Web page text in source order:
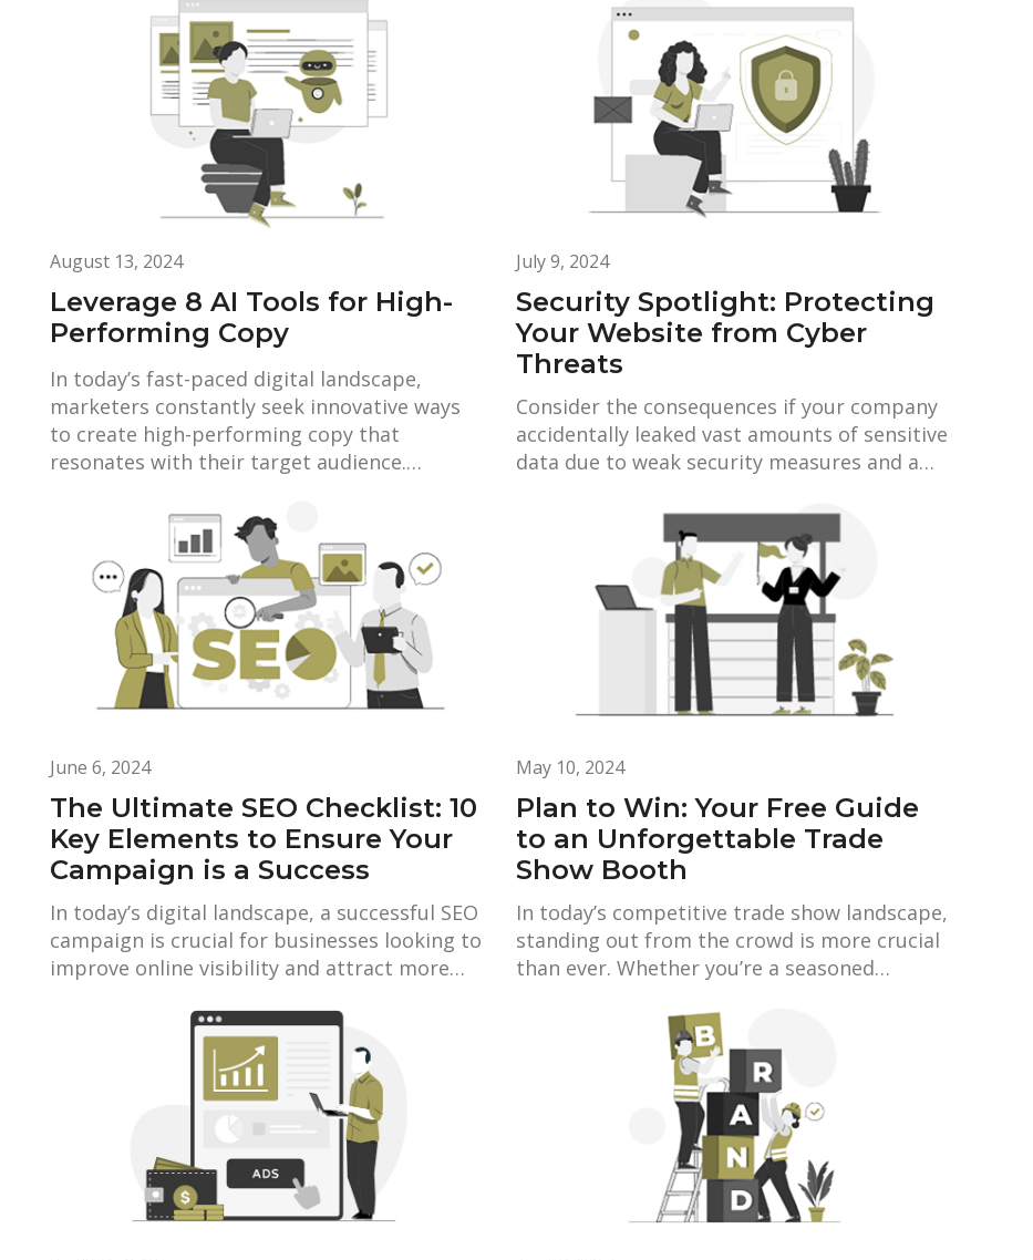
August 13, 2024
Leverage 8 AI Tools for High-
Performing Copy
In today’s fast-paced digital landscape,
marketers constantly seek innovative ways
to create high-performing copy that
resonates with their target audience.…
July 9, 2024
Security Spotlight: Protecting
Your Website from Cyber
Threats
Consider the consequences if your company
accidentally leaked vast amounts of sensitive
data due to weak security measures and a…
June 6, 2024
The Ultimate SEO Checklist: 10
Key Elements to Ensure Your
Campaign is a Success
In today’s digital landscape, a successful SEO
campaign is crucial for businesses looking to
improve online visibility and attract more…
May 10, 2024
Plan to Win: Your Free Guide
to an Unforgettable Trade
Show Booth
In today’s competitive trade show landscape,
standing out from the crowd is more crucial
than ever. Whether you’re a seasoned…